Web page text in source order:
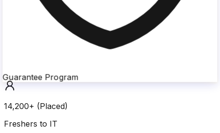
Guarantee Program
14,200+ (Placed)
Freshers to IT